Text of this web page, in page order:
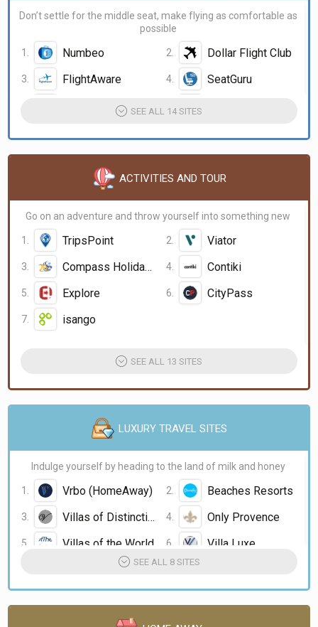
Don’t settle for the middle seat, make flying as comfortable as
possible
Numbeo
Dollar Flight Club
FlightAware
SeatGuru
SEE ALL 14 SITES
ACTIVITIES AND TOUR
Go on an adventure and throw yourself into something new
TripsPoint
Viator
Compass Holidays
Contiki
Explore
CityPass
isango
SEE ALL 13 SITES
LUXURY TRAVEL SITES
Indulge yourself by heading to the land of milk and honey
Vrbo (HomeAway)
Beaches Resorts
Villas of Distinction
Only Provence
Villas of the World
Villa Luxe
SEE ALL 8 SITES